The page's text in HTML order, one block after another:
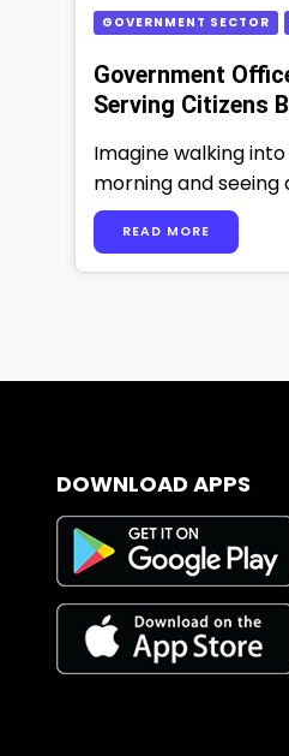
GOVERNMENT SECTOR
Government
Serving Citizens
Imagine walking
morning and
people waiting for
READ MORE
DOWNLOAD APPS